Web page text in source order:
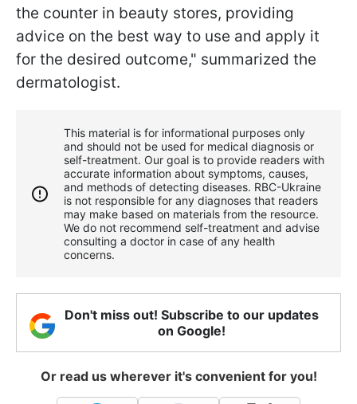
the counter in beauty stores, providing
advice on the best way to use and apply it
for the desired outcome," summarized the
dermatologist.
This material is for informational purposes only
and should not be used for medical diagnosis or
self-treatment. Our goal is to provide readers with
accurate information about symptoms, causes,
and methods of detecting diseases. RBС-Ukraine
is not responsible for any diagnoses that readers
may make based on materials from the resource.
We do not recommend self-treatment and advise
consulting a doctor in case of any health
concerns.
Don't miss out! Subscribe to our updates
on Google!
Or read us wherever it's convenient for you!